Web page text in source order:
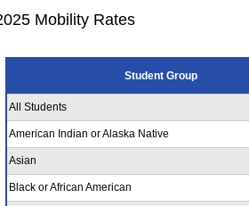
Mobility Rates
Student Group
All Students
American Indian or Alaska Native
Asian
Black or African American